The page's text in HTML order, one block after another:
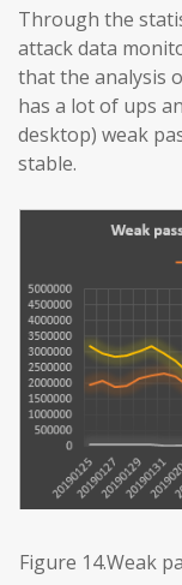
Through the
attack data
that the analysis
has a lot of ups
desktop) weak
stable.
Figure 14.Weak